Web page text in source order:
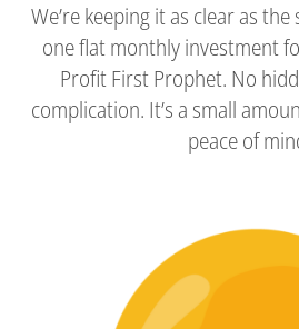
We’re keeping it as clear as
one flat monthly investment
Profit First Prophet. No
complication. It’s a small
peace of